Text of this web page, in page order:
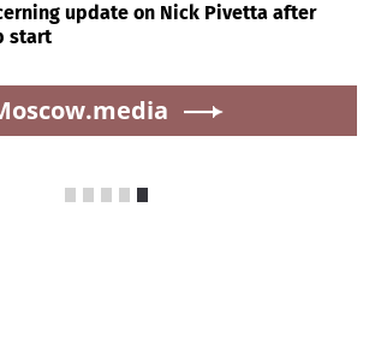
update on Nick Pivetta after
start